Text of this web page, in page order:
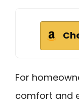
For
comfort and